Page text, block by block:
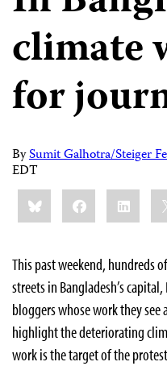
climate
for
BySumit Galhotra/Steiger
EDT
Share
this:BlueskyFacebookLinkedIn
This past weekend, hundreds
streets in Bangladesh’s
bloggers whose work they see
highlight the deteriorating
work is the target of the